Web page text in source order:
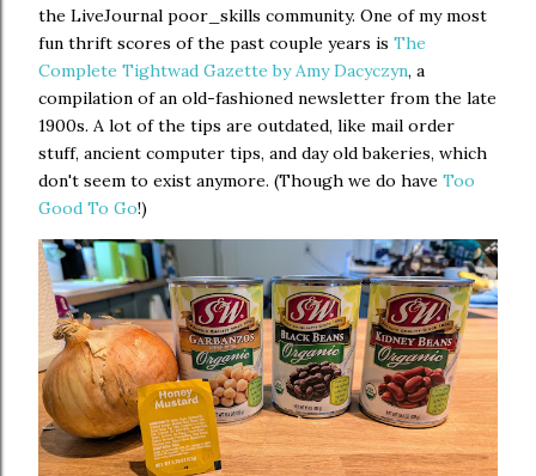
the LiveJournal poor_skills community. One of my most
fun thrift scores of the past couple years is The
Complete Tightwad Gazette by Amy Dacyczyn, a
compilation of an old-fashioned newsletter from the late
1900s. A lot of the tips are outdated, like mail order
stuff, ancient computer tips, and day old bakeries, which
don't seem to exist anymore. (Though we do have Too
Good To Go!)